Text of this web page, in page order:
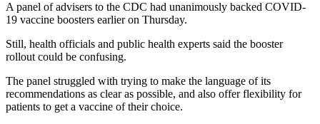
A panel of advisers to the CDC had unanimously backed COVID-
19 vaccine boosters earlier on Thursday.
Still, health officials and public health experts said the booster
rollout could be confusing.
The panel struggled with trying to make the language of its
recommendations as clear as possible, and also offer flexibility for
patients to get a vaccine of their choice.